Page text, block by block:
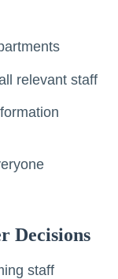
relevant staff
Decisions
staff